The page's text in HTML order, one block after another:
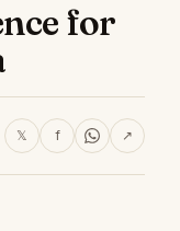
for
𝕏 f ↗